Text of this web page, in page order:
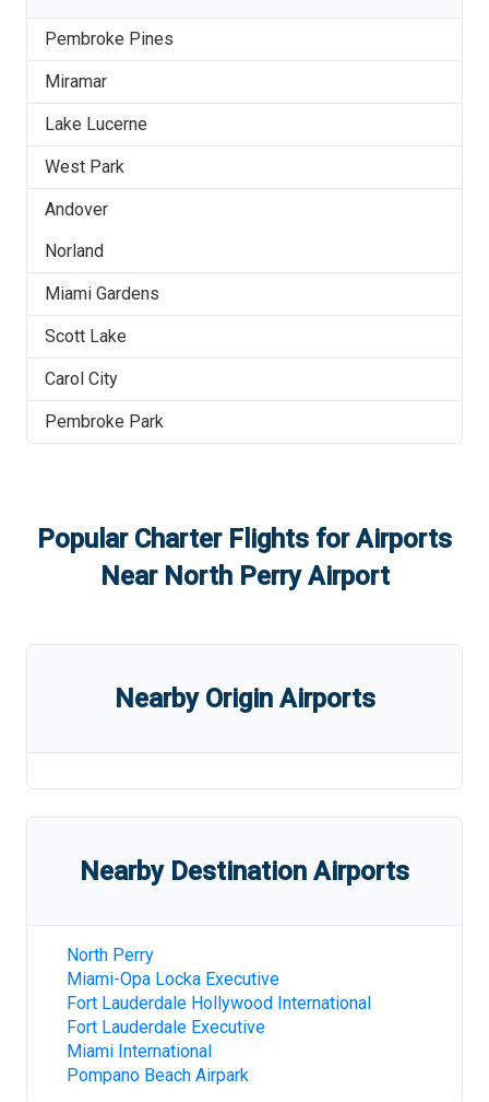
Pembroke Pines
Miramar
Lake Lucerne
West Park
Andover
Norland
Miami Gardens
Scott Lake
Carol City
Pembroke Park
Popular Charter Flights for Airports
Near North Perry Airport
Nearby Origin Airports
Nearby Destination Airports
North Perry
Miami-Opa Locka Executive
Fort Lauderdale Hollywood International
Fort Lauderdale Executive
Miami International
Pompano Beach Airpark